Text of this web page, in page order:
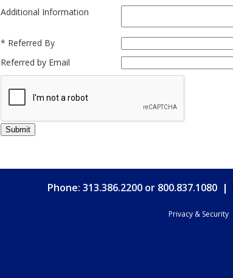
Additional Information
* Referred By
Referred by Email
Phone: 313.386.2200 or 800.837.1080 |
Privacy & Security